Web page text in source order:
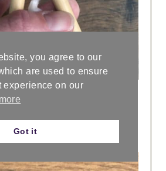
off the left hand
your right hand
you agree to our
are used to ensure
experience on our
Got it